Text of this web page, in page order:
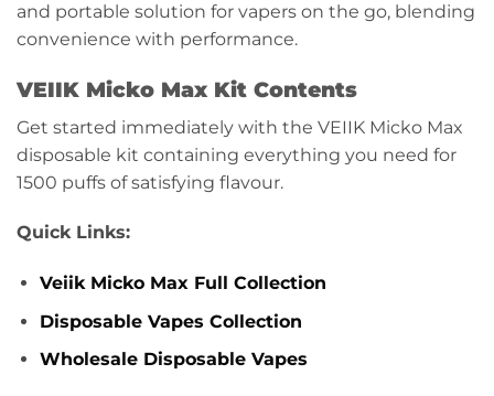
and portable solution for vapers on the go, blending
convenience with performance.
VEIIK Micko Max Kit Contents
Get started immediately with the VEIIK Micko Max
disposable kit containing everything you need for
1500 puffs of satisfying flavour.
Quick Links:
Veiik Micko Max Full Collection
Disposable Vapes Collection
Wholesale Disposable Vapes